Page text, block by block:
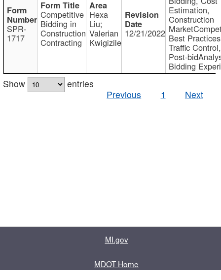
SPR-
1717
Competitive
Bidding in
Construction
Contracting
Hexa
Liu;
Valerian
Kwigizile
12/21/2022
Estimation,
Construction
Best
Traffic Control,
Post-
Bidding
Show
entries
Previous
1 Next
MI.gov
MDOT Home